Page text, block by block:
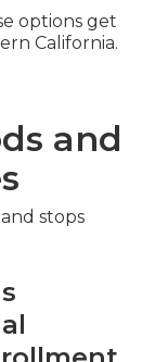
options get
California.
and
stops